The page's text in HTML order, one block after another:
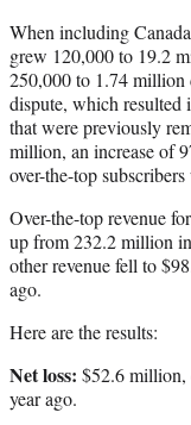
When including
grew 120,000 to 19.2
250,000 to 1.74 million
dispute, which resulted
that were previously
million, an increase of
over-the-top
Over-the-top revenue
up from 232.2 million
other revenue fell to
ago.
Here are the results:
Net loss: $52.6 million,
year ago.